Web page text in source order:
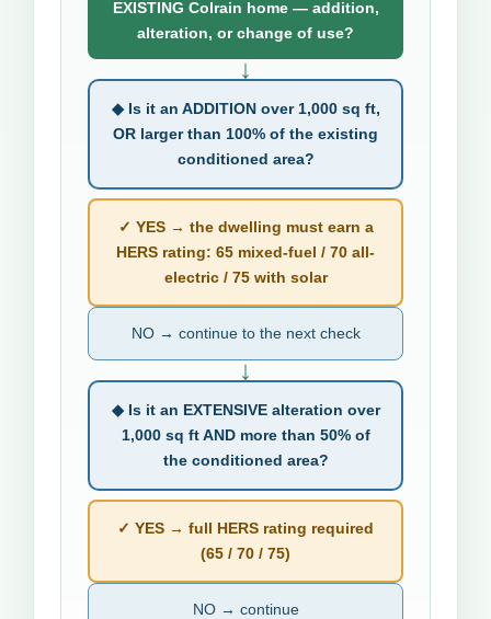
EXISTING Colrain home — addition,
alteration, or change of use?
↓
◆ Is it an ADDITION over 1,000 sq ft,
OR larger than 100% of the existing
conditioned area?
✓ YES → the dwelling must earn a
HERS rating: 65 mixed-fuel / 70 all-
electric / 75 with solar
NO → continue to the next check
↓
◆ Is it an EXTENSIVE alteration over
1,000 sq ft AND more than 50% of
the conditioned area?
✓ YES → full HERS rating required
(65 / 70 / 75)
NO → continue